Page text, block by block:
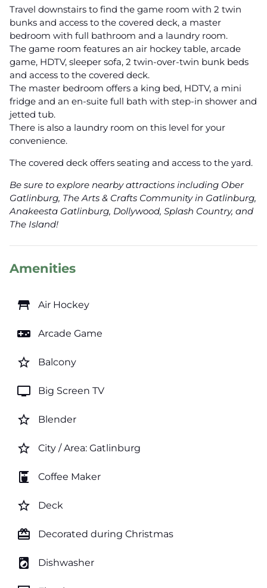
Travel downstairs to find the game room with 2 twin
bunks and access to the covered deck, a master
bedroom with full bathroom and a laundry room.
The game room features an air hockey table, arcade
game, HDTV, sleeper sofa, 2 twin-over-twin bunk beds
and access to the covered deck.
The master bedroom offers a king bed, HDTV, a mini
fridge and an en-suite full bath with step-in shower and
jetted tub.
There is also a laundry room on this level for your
convenience.
The covered deck offers seating and access to the yard.
Be sure to explore nearby attractions including Ober
Gatlinburg, The Arts & Crafts Community in Gatlinburg,
Anakeesta Gatlinburg, Dollywood, Splash Country, and
The Island!
Amenities
table_restaurant Air Hockey
videogame_asset Arcade Game
star_border Balcony
tv Big Screen TV
star_border Blender
star_border City / Area: Gatlinburg
coffee_maker Coffee Maker
star_border Deck
card_giftcard Decorated during Christmas
local_laundry_service Dishwasher